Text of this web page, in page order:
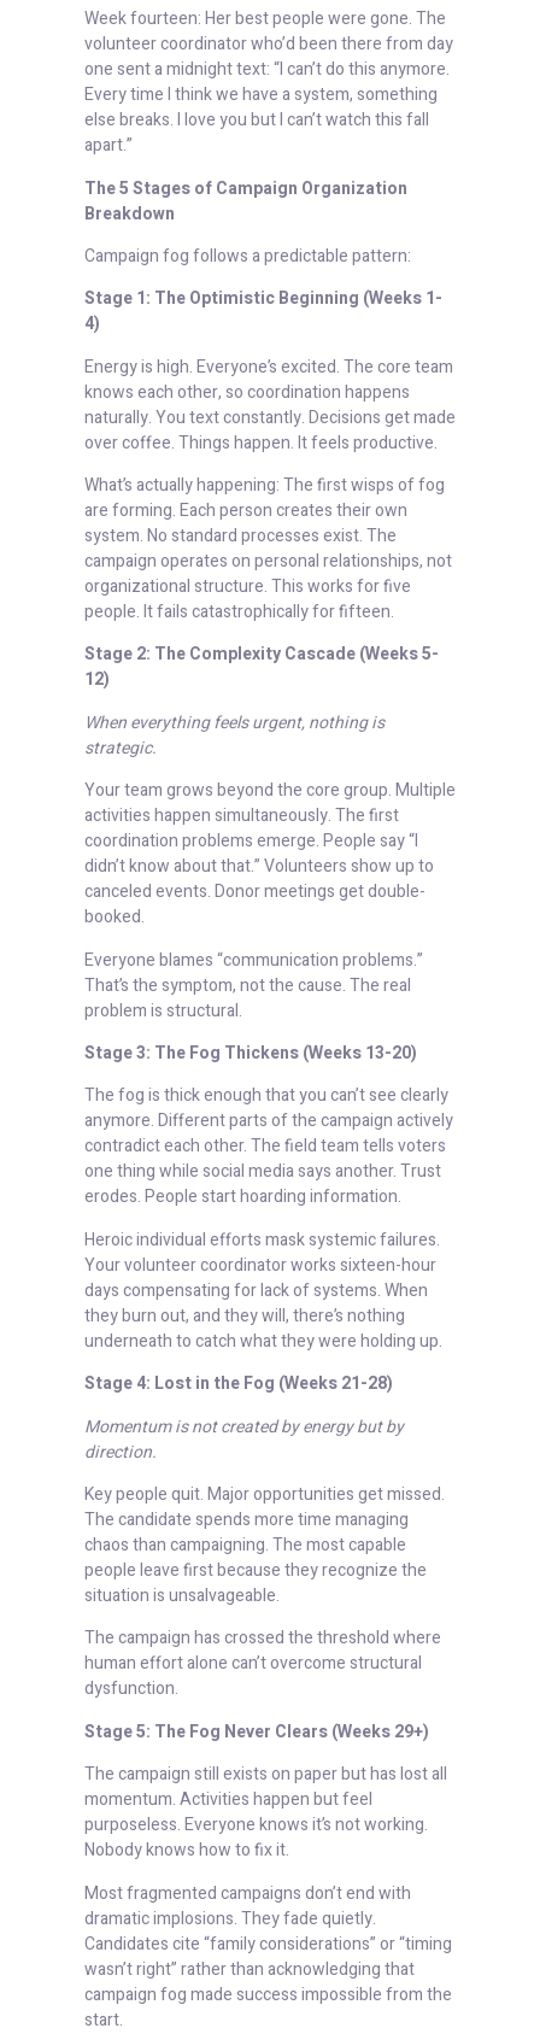
Week fourteen: Her best people were gone. The
volunteer coordinator who’d been there from day
one sent a midnight text: “I can’t do this anymore.
Every time I think we have a system, something
else breaks. I love you but I can’t watch this fall
apart.”
The 5 Stages of Campaign Organization
Breakdown
Campaign fog follows a predictable pattern:
Stage 1: The Optimistic Beginning (Weeks 1-
4)
Energy is high. Everyone’s excited. The core team
knows each other, so coordination happens
naturally. You text constantly. Decisions get made
over coffee. Things happen. It feels productive.
What’s actually happening: The first wisps of fog
are forming. Each person creates their own
system. No standard processes exist. The
campaign operates on personal relationships, not
organizational structure. This works for five
people. It fails catastrophically for fifteen.
Stage 2: The Complexity Cascade (Weeks 5-
12)
When everything feels urgent, nothing is
strategic.
Your team grows beyond the core group. Multiple
activities happen simultaneously. The first
coordination problems emerge. People say “I
didn’t know about that.” Volunteers show up to
canceled events. Donor meetings get double-
booked.
Everyone blames “communication problems.”
That’s the symptom, not the cause. The real
problem is structural.
Stage 3: The Fog Thickens (Weeks 13-20)
The fog is thick enough that you can’t see clearly
anymore. Different parts of the campaign actively
contradict each other. The field team tells voters
one thing while social media says another. Trust
erodes. People start hoarding information.
Heroic individual efforts mask systemic failures.
Your volunteer coordinator works sixteen-hour
days compensating for lack of systems. When
they burn out, and they will, there’s nothing
underneath to catch what they were holding up.
Stage 4: Lost in the Fog (Weeks 21-28)
Momentum is not created by energy but by
direction.
Key people quit. Major opportunities get missed.
The candidate spends more time managing
chaos than campaigning. The most capable
people leave first because they recognize the
situation is unsalvageable.
The campaign has crossed the threshold where
human effort alone can’t overcome structural
dysfunction.
Stage 5: The Fog Never Clears (Weeks 29+)
The campaign still exists on paper but has lost all
momentum. Activities happen but feel
purposeless. Everyone knows it’s not working.
Nobody knows how to fix it.
Most fragmented campaigns don’t end with
dramatic implosions. They fade quietly.
Candidates cite “family considerations” or “timing
wasn’t right” rather than acknowledging that
campaign fog made success impossible from the
start.